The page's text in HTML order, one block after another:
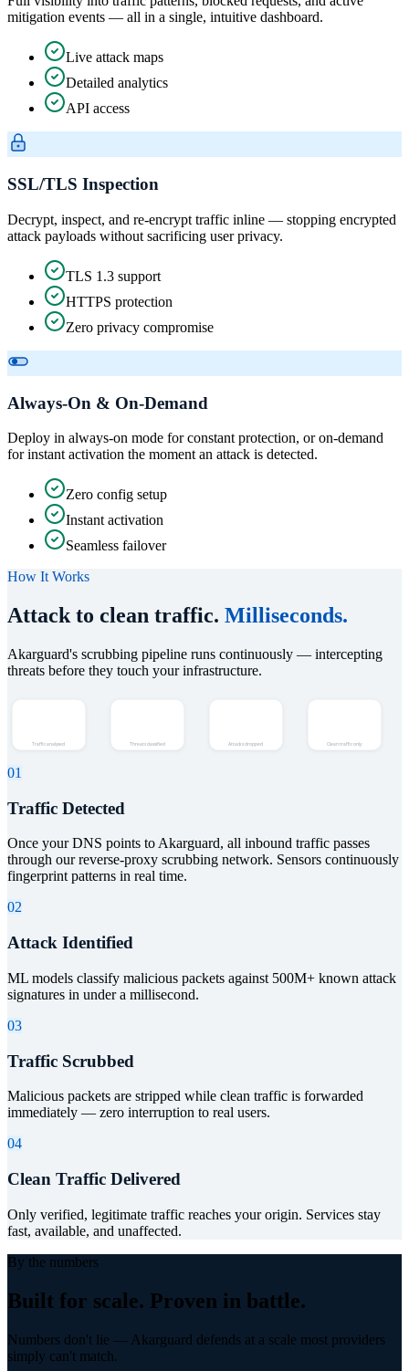
mitigation events — all in a single, intuitive dashboard.
Live attack maps
Detailed analytics
API access
SSL/TLS Inspection
Decrypt, inspect, and re-encrypt traffic inline — stopping encrypted
attack payloads without sacrificing user privacy.
TLS 1.3 support
HTTPS protection
Zero privacy compromise
Always-On & On-Demand
Deploy in always-on mode for constant protection, or on-demand
for instant activation the moment an attack is detected.
Zero config setup
Instant activation
Seamless failover
How It Works
Attack to clean traffic. Milliseconds.
Akarguard's scrubbing pipeline runs continuously — intercepting
threats before they touch your infrastructure.
Traffic analysed Threats classified Attacks dropped Clean traffic only
01
Traffic Detected
Once your DNS points to Akarguard, all inbound traffic passes
through our reverse-proxy scrubbing network. Sensors continuously
fingerprint patterns in real time.
02
Attack Identified
ML models classify malicious packets against 500M+ known attack
signatures in under a millisecond.
03
Traffic Scrubbed
Malicious packets are stripped while clean traffic is forwarded
immediately — zero interruption to real users.
04
Clean Traffic Delivered
Only verified, legitimate traffic reaches your origin. Services stay
fast, available, and unaffected.
By the numbers
Built for scale. Proven in battle.
Numbers don't lie — Akarguard defends at a scale most providers
simply can't match.